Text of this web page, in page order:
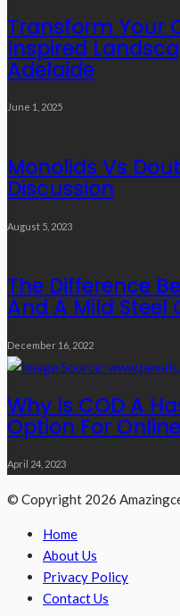
Transform Your
Inspired
Adelaide
June 1, 2025
Monolids Vs
Discussion
August 5, 2023
The Difference
And A Mild Steel
December 16, 2022
Why Is COD A
Option For
April 24, 2023
© Copyright 2026
Home
About Us
Privacy Policy
Contact Us